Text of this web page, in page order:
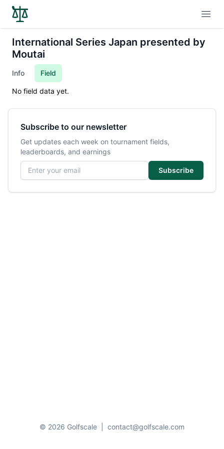
International Series Japan presented by
Moutai
Info Field
No field data yet.
Subscribe to our newsletter
Get updates each week on tournament fields,
leaderboards, and earnings
Email address
Subscribe
© 2026 Golfscale contact@golfscale.com